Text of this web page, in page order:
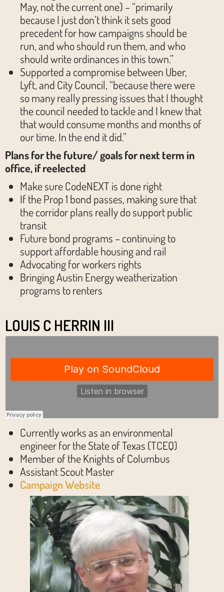
May, not the current one) – “primarily
because I just don’t think it sets good
precedent for how campaigns should be
run, and who should run them, and who
should write ordinances in this town.”
Supported a compromise between Uber,
Lyft, and City Council, “because there were
so many really pressing issues that I thought
the council needed to tackle and I knew that
that would consume months and months of
our time. In the end it did.”
Plans for the future/ goals for next term in
office, if reelected
Make sure CodeNEXT is done right
If the Prop 1 bond passes, making sure that
the corridor plans really do support public
transit
Future bond programs – continuing to
support affordable housing and rail
Advocating for workers rights
Bringing Austin Energy weatherization
programs to renters
LOUIS C HERRIN III
Currently works as an environmental
engineer for the State of Texas (TCEQ)
Member of the Knights of Columbus
Assistant Scout Master
Campaign Website